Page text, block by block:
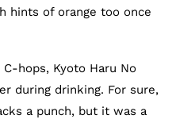
hints of orange too once
hops, Kyoto Haru No
during drinking. For sure,
a punch, but it was a